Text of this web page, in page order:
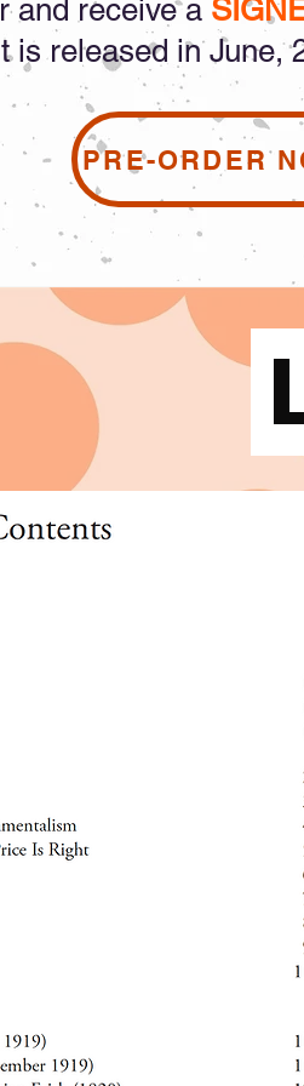
and receive a
is released in June,
PRE-ORDER